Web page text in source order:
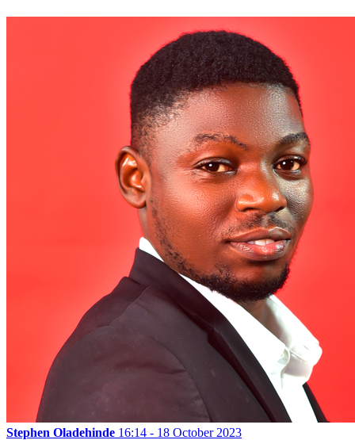
Stephen Oladehinde 16:14 - 18 October 2023